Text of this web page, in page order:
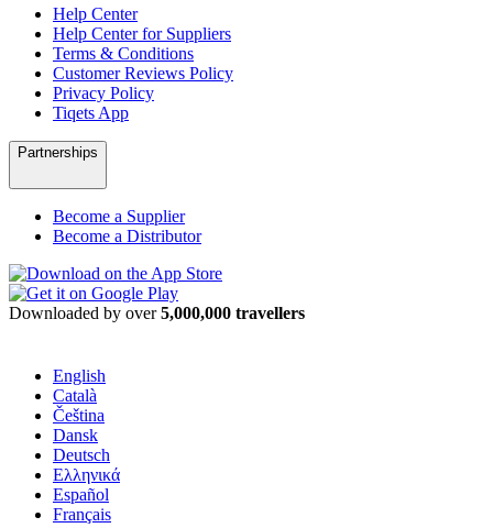
Help Center
Help Center for Suppliers
Terms & Conditions
Customer Reviews Policy
Privacy Policy
Tiqets App
Partnerships
Become a Supplier
Become a Distributor
Downloaded by over5,000,000 travellers
English
Català
Čeština
Dansk
Deutsch
Ελληνικά
Español
Français